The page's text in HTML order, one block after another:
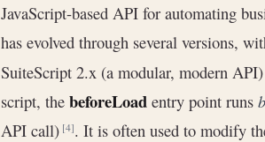
JavaScript-based API for automating
has evolved through several versions,
SuiteScript 2.x (a modular, modern
script, the beforeLoad entry point runs
API call)[4]. It is often used to modify